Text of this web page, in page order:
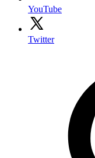
YouTube
Twitter